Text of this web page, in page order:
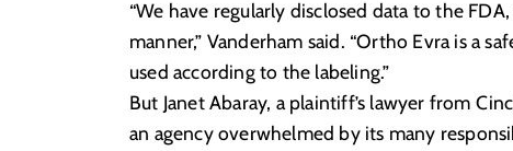
“We have regularly disclosed data to the
manner,” Vanderham said. “Ortho Evra is a
used according to the labeling.”
But Janet Abaray, a plaintiff’s lawyer from
an agency overwhelmed by its many